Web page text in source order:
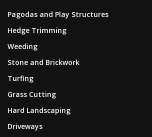
Pagodas and Play Structures
Hedge Trimming
Weeding
Stone and Brickwork
Turfing
Grass Cutting
Hard Landscaping
Driveways